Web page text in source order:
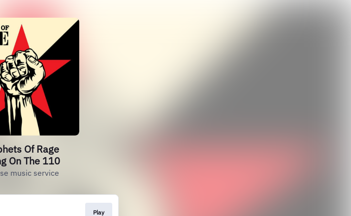
Of Rage
On The 110
music service
Play